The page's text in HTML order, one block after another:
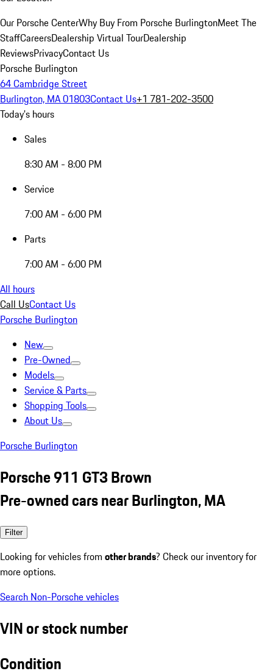
Our Porsche CenterWhy Buy From Porsche BurlingtonMeet The
StaffCareersDealership Virtual TourDealership
ReviewsPrivacyContact Us
Porsche Burlington
64 Cambridge Street
Burlington, MA 01803Contact Us+1 781-202-3500
Today's hours
Sales
8:30 AM - 8:00 PM
Service
7:00 AM - 6:00 PM
Parts
7:00 AM - 6:00 PM
All hours
Call UsContact Us
Porsche Burlington
New
Pre-Owned
Models
Service & Parts
Shopping Tools
About Us
Porsche Burlington
Porsche 911 GT3 Brown
Pre-owned cars near Burlington, MA
Filter
Looking for vehicles from other brands? Check our inventory for
more options.
Search Non-Porsche vehicles
VIN or stock number
Condition